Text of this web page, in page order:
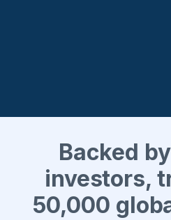
Backed
investors,
50,000